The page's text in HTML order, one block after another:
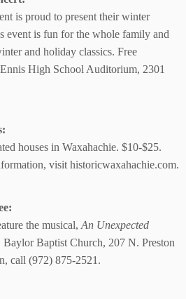
is proud to present their winter
event is fun for the whole family and
and holiday classics. Free
High School Auditorium, 2301
houses in Waxahachie. $10-$25.
visit historicwaxahachie.com.
the musical, An Unexpected
Baylor Baptist Church, 207 N. Preston
call (972) 875-2521.